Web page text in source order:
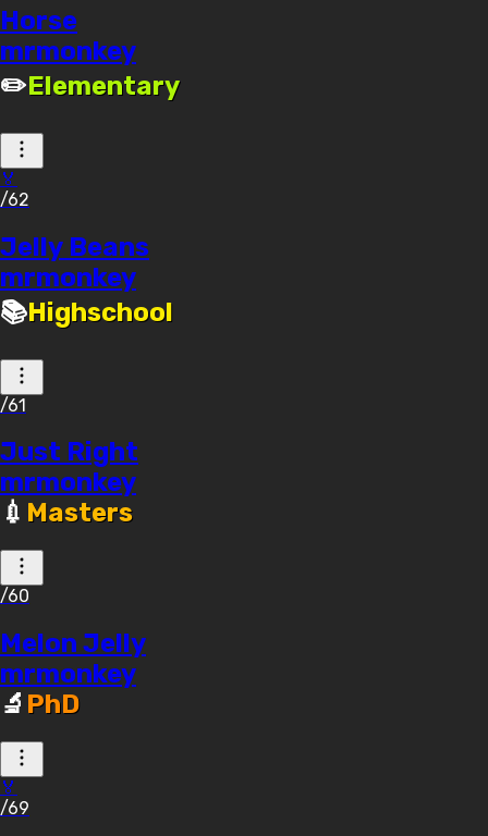
Horse
mrmonkey
✏️Elementary
🏅
/62
Jelly Beans
mrmonkey
📚Highschool
/61
Just Right
mrmonkey
💉 Masters
/60
Melon Jelly
mrmonkey
🔬 PhD
🏅
/69